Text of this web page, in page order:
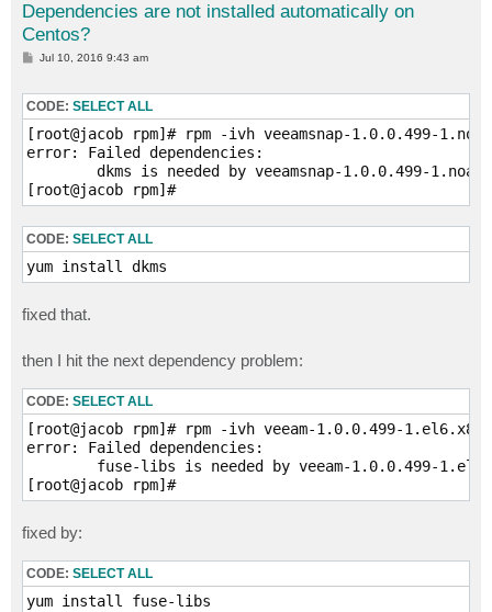
Dependencies are not installed automatically on
Centos?
P
t
Jul 10, 2016 9:43 am
CODE: SELECT ALL
[root@jacob rpm]# rpm -ivh veeamsnap-1.0.0.499-
error: Failed dependencies:
dkms is needed by veeamsnap-1.0.0.499-
[root@jacob rpm]#
CODE: SELECT ALL
yum install dkms
fixed that.
then I hit the next dependency problem:
CODE: SELECT ALL
[root@jacob rpm]# rpm -ivh veeam-1.0.0.499-
error: Failed dependencies:
fuse-libs is needed by veeam-1.0.0.499-
[root@jacob rpm]#
fixed by:
CODE: SELECT ALL
yum install fuse-libs